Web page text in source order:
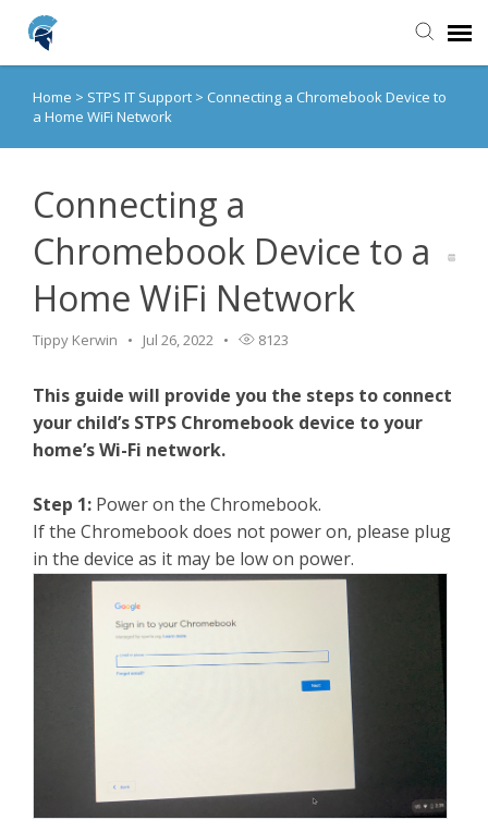
Agent Portal
Home
Home > STPS IT Support > Connecting a Chromebook Device to
a Home WiFi Network
Connecting a
Chromebook Device to a
Home WiFi Network
Tippy Kerwin Jul 26, 2022 8123
This guide will provide you the steps to connect
your child’s STPS Chromebook device to your
home’s Wi-Fi network.
Step 1: Power on the Chromebook.
If the Chromebook does not power on, please plug
in the device as it may be low on power.